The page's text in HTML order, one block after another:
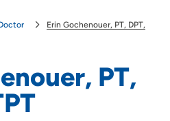
Erin Gochenouer, PT, DPT,
PT,